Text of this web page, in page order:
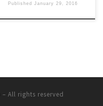
PublishedJanuary 29, 2016
– All rights reserved